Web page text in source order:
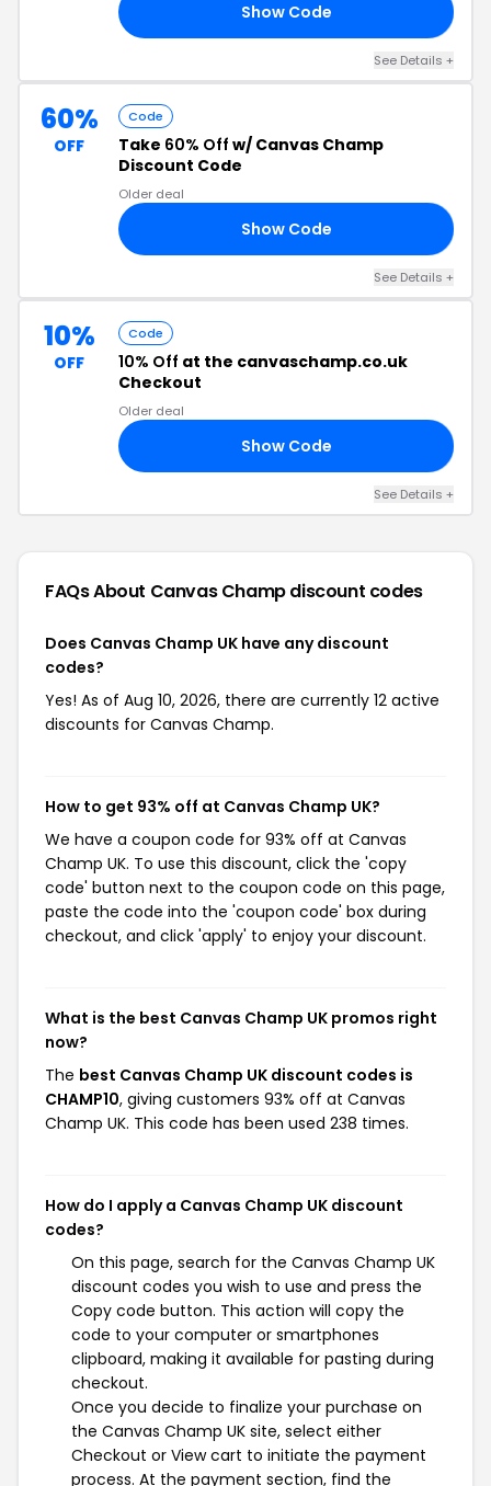
Show Code
See Details +
60%
OFF
Code
Take 60% Off w/ Canvas Champ
Discount Code
Older deal
Show Code
See Details +
10%
OFF
Code
10% Off at the canvaschamp.co.uk
Checkout
Older deal
Show Code
See Details +
FAQs About Canvas Champdiscount codes
Does Canvas Champ UK have any discount
codes?
Yes! As of Aug 10, 2026, there are currently 12 active
discounts for Canvas Champ.
How to get 93% off at Canvas Champ UK?
We have a coupon code for 93% off at Canvas
Champ UK. To use this discount, click the 'copy
code' button next to the coupon code on this page,
paste the code into the 'coupon code' box during
checkout, and click 'apply' to enjoy your discount.
What is the best Canvas Champ UK promos right
now?
The best Canvas Champ UK discount codes is
CHAMP10, giving customers 93% off at Canvas
Champ UK. This code has been used 238 times.
How do I apply a Canvas Champ UK discount
codes?
On this page, search for the Canvas Champ UK
discount codes you wish to use and press the
Copy code button. This action will copy the
code to your computer or smartphones
clipboard, making it available for pasting during
checkout.
Once you decide to finalize your purchase on
the Canvas Champ UK site, select either
Checkout or View cart to initiate the payment
process. At the payment section, find the